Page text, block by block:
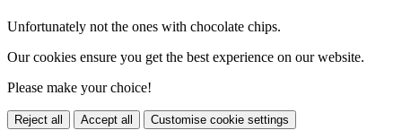
Unfortunately not the ones with chocolate chips.
Our cookies ensure you get the best experience on our website.
Please make your choice!
Reject all Accept all Customise cookie settings